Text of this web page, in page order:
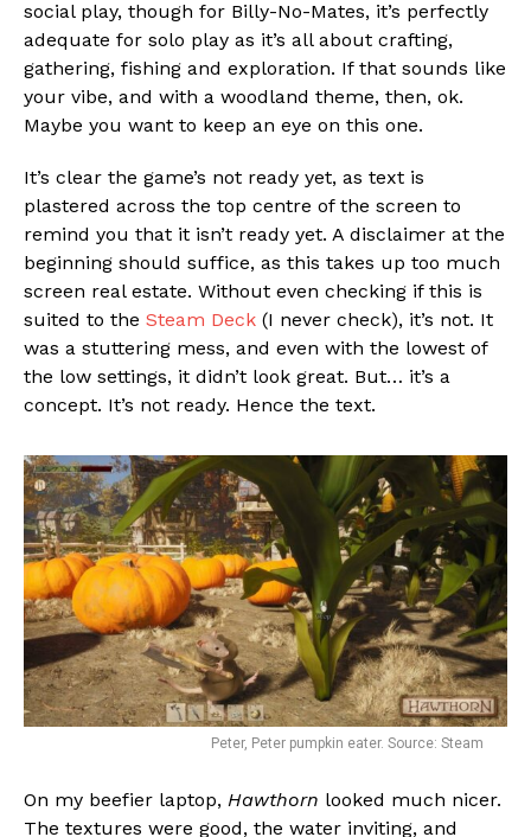
social play, though for Billy-No-Mates, it’s perfectly
adequate for solo play as it’s all about crafting,
gathering, fishing and exploration. If that sounds like
your vibe, and with a woodland theme, then, ok.
Maybe you want to keep an eye on this one.
It’s clear the game’s not ready yet, as text is
plastered across the top centre of the screen to
remind you that it isn’t ready yet. A disclaimer at the
beginning should suffice, as this takes up too much
screen real estate. Without even checking if this is
suited to the Steam Deck (I never check), it’s not. It
was a stuttering mess, and even with the lowest of
the low settings, it didn’t look great. But… it’s a
concept. It’s not ready. Hence the text.
Peter, Peter pumpkin eater. Source: Steam
On my beefier laptop, Hawthorn looked much nicer.
The textures were good, the water inviting, and